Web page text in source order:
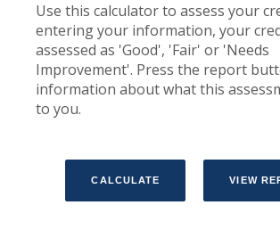
Use this calculator to assess your
entering your information, your
assessed as 'Good', 'Fair' or 'Needs
Improvement'. Press the report
information about what this
to you.